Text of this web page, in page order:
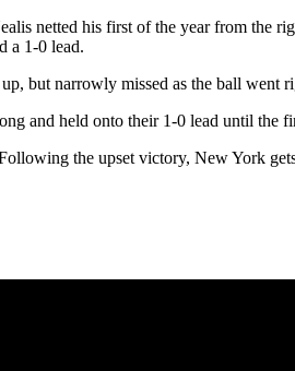
netted his first of the year from the
a 1-0 lead.
but narrowly missed as the ball went
and held onto their 1-0 lead until the
the upset victory, New York